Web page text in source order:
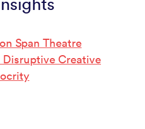
Span Theatre
Disruptive Creative